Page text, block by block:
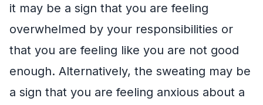
it may be a sign that you are feeling
overwhelmed by your responsibilities or
that you are feeling like you are not good
enough. Alternatively, the sweating may be
a sign that you are feeling anxious about a